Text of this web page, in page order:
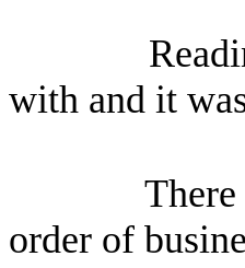
with and it
order of